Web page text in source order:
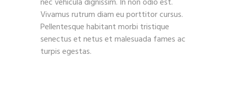
nec vehicula dignissim. In non odio est.
Vivamus rutrum diam eu porttitor cursus.
Pellentesque habitant morbi tristique
senectus et netus et malesuada fames ac
turpis egestas.